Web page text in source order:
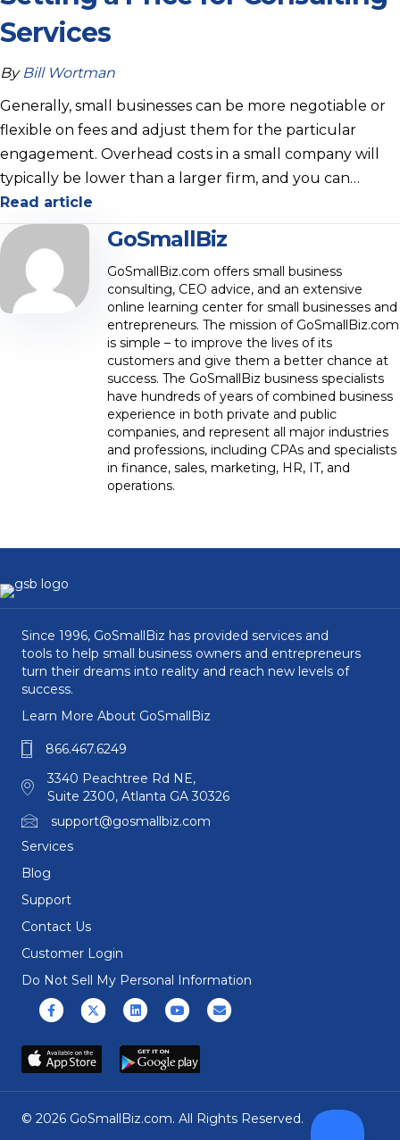
Services
By Bill Wortman
Generally, small businesses can be more negotiable or
flexible on fees and adjust them for the particular
engagement. Overhead costs in a small company will
typically be lower than a larger firm, and you can…
Read article
GoSmallBiz
GoSmallBiz.com offers small business
consulting, CEO advice, and an extensive
online learning center for small businesses and
entrepreneurs. The mission of GoSmallBiz.com
is simple – to improve the lives of its
customers and give them a better chance at
success. The GoSmallBiz business specialists
have hundreds of years of combined business
experience in both private and public
companies, and represent all major industries
and professions, including CPAs and specialists
in finance, sales, marketing, HR, IT, and
operations.
Since 1996, GoSmallBiz has provided services and
tools to help small business owners and entrepreneurs
turn their dreams into reality and reach new levels of
success.
Learn More About GoSmallBiz
866.467.6249
3340 Peachtree Rd NE,
Suite 2300, Atlanta GA 30326
support@gosmallbiz.com
Services
Blog
Support
Contact Us
Customer Login
Do Not Sell My Personal Information
FacebookX (formerly Twitter)
LinkedinYoutubeEmail
© 2026 GoSmallBiz.com. All Rights Reserved.